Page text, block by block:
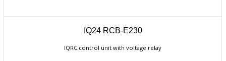
IQ24 RCB-E230
IQRC control unit with voltage relay